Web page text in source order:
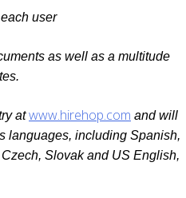
user
as well as a multitude
atwww.hirehop.com and will
languages, including Spanish,
Slovak and US English,